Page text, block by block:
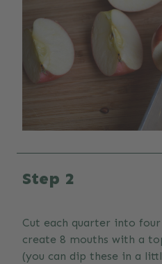
Step 2
Cut each quarter into
create 8 mouths with a
(you can dip these in a